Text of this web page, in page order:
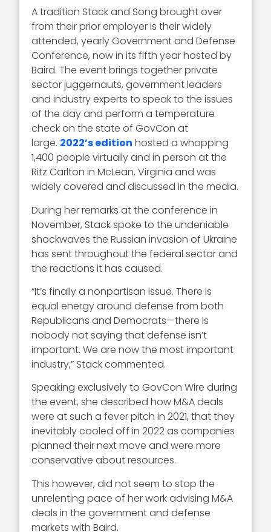
A tradition Stack and Song brought over
from their prior employer is their widely
attended, yearly Government and Defense
Conference, now in its fifth year hosted by
Baird. The event brings together private
sector juggernauts, government leaders
and industry experts to speak to the issues
of the day and perform a temperature
check on the state of GovCon at
large. 2022’s edition hosted a whopping
1,400 people virtually and in person at the
Ritz Carlton in McLean, Virginia and was
widely covered and discussed in the media.
During her remarks at the conference in
November, Stack spoke to the undeniable
shockwaves the Russian invasion of Ukraine
has sent throughout the federal sector and
the reactions it has caused.
“It’s finally a nonpartisan issue. There is
equal energy around defense from both
Republicans and Democrats—there is
nobody not saying that defense isn’t
important. We are now the most important
industry,” Stack commented.
Speaking exclusively to GovCon Wire during
the event, she described how M&A deals
were at such a fever pitch in 2021, that they
inevitably cooled off in 2022 as companies
planned their next move and were more
conservative about resources.
This however, did not seem to stop the
unrelenting pace of her work advising M&A
deals in the government and defense
markets with Baird.